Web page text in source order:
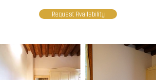
Request Availability